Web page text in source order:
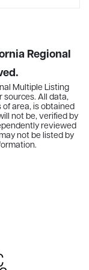
Regional
Multiple Listing
All data,
area, is obtained
not be, verified by
reviewed
not be listed by